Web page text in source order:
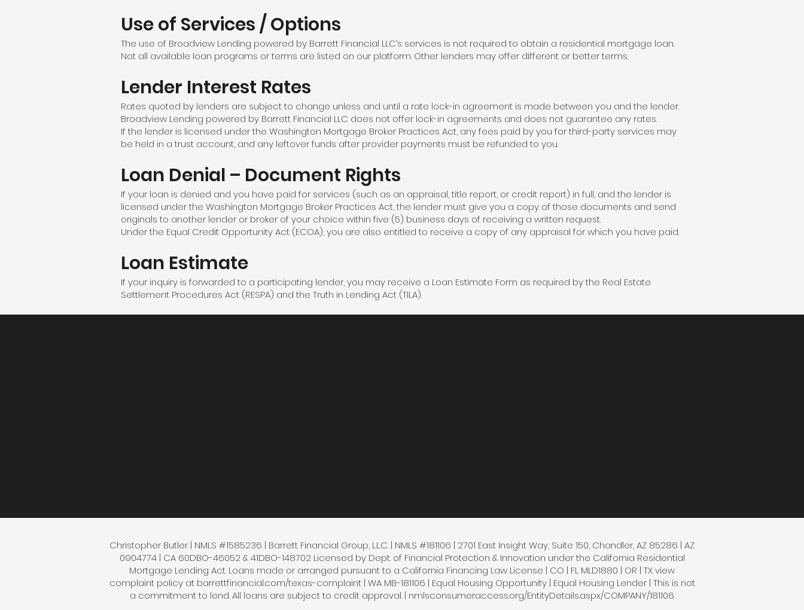
Use of Services / Options
The use of Broadview Lending powered by Barrett Financial LLC’s services is not required to obtain a residential mortgage loan.
Not all available loan programs or terms are listed on our platform. Other lenders may offer different or better terms.
Lender Interest Rates
Rates quoted by lenders are subject to change unless and until a rate lock-in agreement is made between you and the lender.
Broadview Lending powered by Barrett Financial LLC does not offer lock-in agreements and does not guarantee any rates.
If the lender is licensed under the Washington Mortgage Broker Practices Act, any fees paid by you for third-party services may
be held in a trust account, and any leftover funds after provider payments must be refunded to you.
Loan Denial – Document Rights
If your loan is denied and you have paid for services (such as an appraisal, title report, or credit report) in full, and the lender is
licensed under the Washington Mortgage Broker Practices Act, the lender must give you a copy of those documents and send
originals to another lender or broker of your choice within five (5) business days of receiving a written request.
Under the Equal Credit Opportunity Act (ECOA), you are also entitled to receive a copy of any appraisal for which you have paid.
Loan Estimate
If your inquiry is forwarded to a participating lender, you may receive a Loan Estimate Form as required by the Real Estate
Settlement Procedures Act (RESPA) and the Truth in Lending Act (TILA).
Christopher Butler | NMLS #1585236 | Barrett Financial Group, L.L.C. | NMLS #181106 | 2701 East Insight Way, Suite 150, Chandler, AZ 85286 | AZ
0904774 | CA 60DBO-46052 & 41DBO-148702 Licensed by Dept. of Financial Protection & Innovation under the California Residential
Mortgage Lending Act. Loans made or arranged pursuant to a California Financing Law License | CO | FL MLD1880 | OR | TX view
complaint policy at barrettfinancial.com/texas-complaint | WA MB-181106 | Equal Housing Opportunity | Equal Housing Lender | This is not
a commitment to lend. All loans are subject to credit approval. | nmlsconsumeraccess.org/EntityDetails.aspx/COMPANY/181106